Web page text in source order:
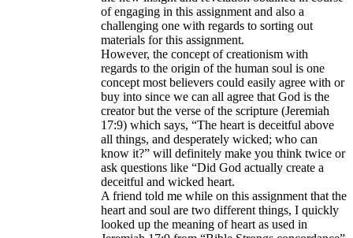
of engaging in this assignment and also a
challenging one with regards to sorting out
materials for this assignment.
However, the concept of creationism with
regards to the origin of the human soul is one
concept most believers could easily agree with or
buy into since we can all agree that God is the
creator but the verse of the scripture (Jeremiah
17:9) which says, “The heart is deceitful above
all things, and desperately wicked; who can
know it?” will definitely make you think twice or
ask questions like “Did God actually create a
deceitful and wicked heart.
A friend told me while on this assignment that the
heart and soul are two different things, I quickly
looked up the meaning of heart as used in